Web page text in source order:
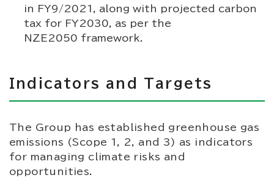
in FY9/2021, along with projected carbon
tax for FY2030, as per the
NZE2050 framework.
Indicators and Targets
The Group has established greenhouse gas
emissions (Scope 1, 2, and 3) as indicators
for managing climate risks and
opportunities.